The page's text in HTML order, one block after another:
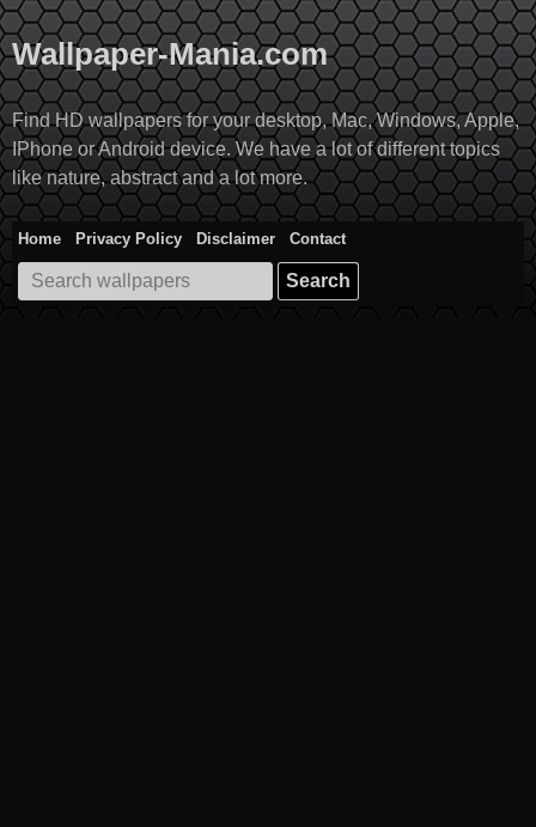
Skip
to
content
Wallpaper-Mania.com
Find HD wallpapers for your desktop, Mac, Windows, Apple,
IPhone or Android device. We have a lot of different topics
like nature, abstract and a lot more.
Home Privacy Policy Disclaimer
Contact
Search
for: